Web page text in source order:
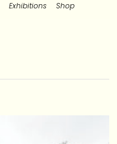
Exhibitions Shop